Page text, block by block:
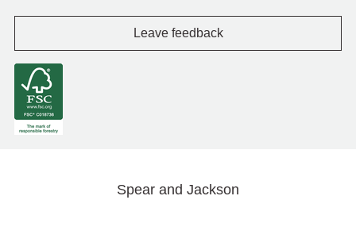
Leave feedback
Spear and Jackson